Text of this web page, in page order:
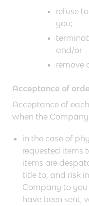
refuse
you;
and/or
remove
Acceptance of
Acceptance of
when the
in the case of
requested items
items are
title to, and risk
Company to
have been sent,